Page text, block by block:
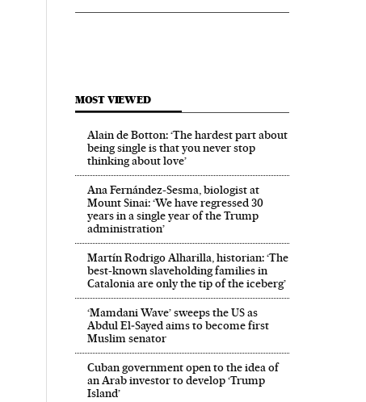
MOST VIEWED
Alain de Botton: ‘The hardest part about
being single is that you never stop
thinking about love’
Ana Fernández-Sesma, biologist at
Mount Sinai: ‘We have regressed 30
years in a single year of the Trump
administration’
Martín Rodrigo Alharilla, historian: ‘The
best-known slaveholding families in
Catalonia are only the tip of the iceberg’
‘Mamdani Wave’ sweeps the US as
Abdul El‑Sayed aims to become first
Muslim senator
Cuban government open to the idea of
an Arab investor to develop ‘Trump
Island’